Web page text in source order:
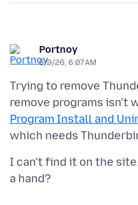
Portnoy
5/9/26, 6:07 AM
Trying to remove
remove programs isn't
Program Install and
I can't find it on the